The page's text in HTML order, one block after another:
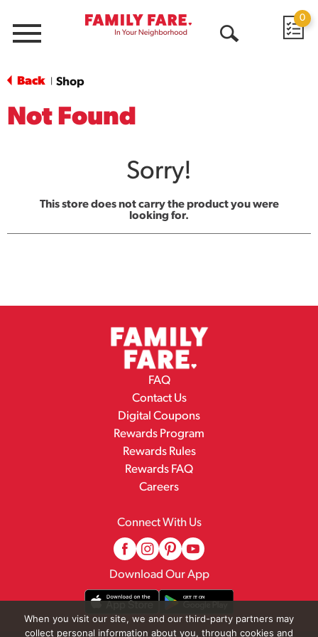
Menu
0
Back Shop
Not Found
Sorry!
This store does not carry the product you were
looking for.
FAQ
Contact Us
Digital Coupons
Rewards Program
Rewards Rules
Rewards FAQ
Careers
Connect With Us
Download Our App
When you visit our site, we and our third-party partners may
collect personal information about you, through cookies and